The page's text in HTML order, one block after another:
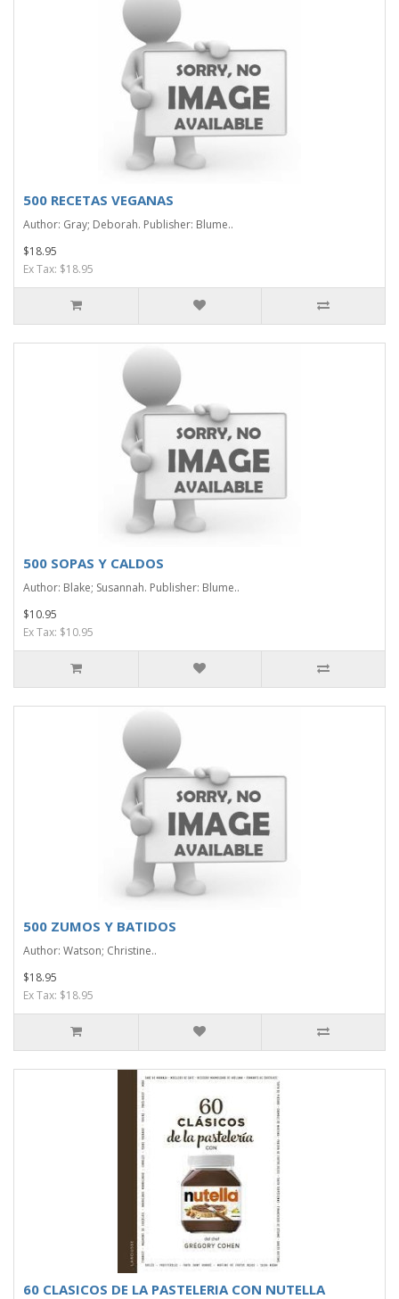
500 RECETAS VEGANAS
Author: Gray; Deborah. Publisher: Blume..
$18.95
Ex Tax: $18.95
500 SOPAS Y CALDOS
Author: Blake; Susannah. Publisher: Blume..
$10.95
Ex Tax: $10.95
500 ZUMOS Y BATIDOS
Author: Watson; Christine..
$18.95
Ex Tax: $18.95
60 CLASICOS DE LA PASTELERIA CON NUTELLA